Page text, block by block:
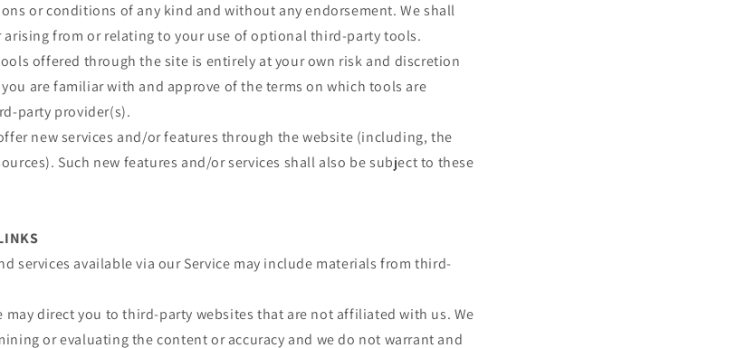
or conditions of any kind and without any endorsement. We shall
from or relating to your use of optional third-party tools.
offered through the site is entirely at your own risk and discretion
are familiar with and approve of the terms on which tools are
party provider(s).
new services and/or features through the website (including, the
Such new features and/or services shall also be subject to these
services available via our Service may include materials from third-
direct you to third-party websites that are not affiliated with us. We
or evaluating the content or accuracy and we do not warrant and